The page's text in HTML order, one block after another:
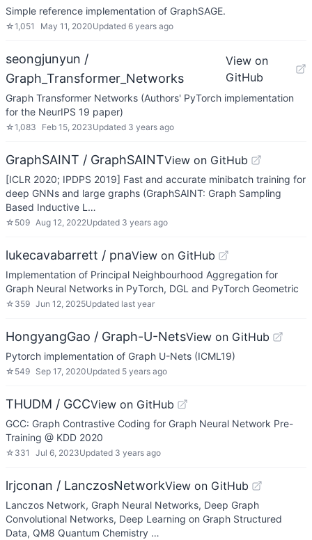
Simple reference implementation of GraphSAGE.
☆1,051 May 11, 2020Updated 6 years ago
seongjunyun /
Graph_Transformer_Networks
View on
GitHub
Graph Transformer Networks (Authors' PyTorch implementation
for the NeurIPS 19 paper)
☆1,083 Feb 15, 2023Updated 3 years ago
GraphSAINT / GraphSAINTView on GitHub
[ICLR 2020; IPDPS 2019] Fast and accurate minibatch training for
deep GNNs and large graphs (GraphSAINT: Graph Sampling
Based Inductive L…
☆ 509 Aug 12, 2022Updated 3 years ago
lukecavabarrett / pnaView on GitHub
Implementation of Principal Neighbourhood Aggregation for
Graph Neural Networks in PyTorch, DGL and PyTorch Geometric
☆ 359 Jun 12, 2025Updated last year
HongyangGao / Graph-U-NetsView on GitHub
Pytorch implementation of Graph U-Nets (ICML19)
☆ 549 Sep 17, 2020Updated 5 years ago
THUDM / GCCView on GitHub
GCC: Graph Contrastive Coding for Graph Neural Network Pre-
Training @ KDD 2020
☆ 331 Jul 6, 2023Updated 3 years ago
lrjconan / LanczosNetworkView on GitHub
Lanczos Network, Graph Neural Networks, Deep Graph
Convolutional Networks, Deep Learning on Graph Structured
Data, QM8 Quantum Chemistry …